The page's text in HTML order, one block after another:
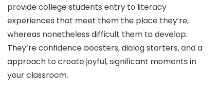
provide college students entry to literacy
experiences that meet them the place they’re,
whereas nonetheless difficult them to develop.
They’re confidence boosters, dialog starters, and a
approach to create joyful, significant moments in
your classroom.